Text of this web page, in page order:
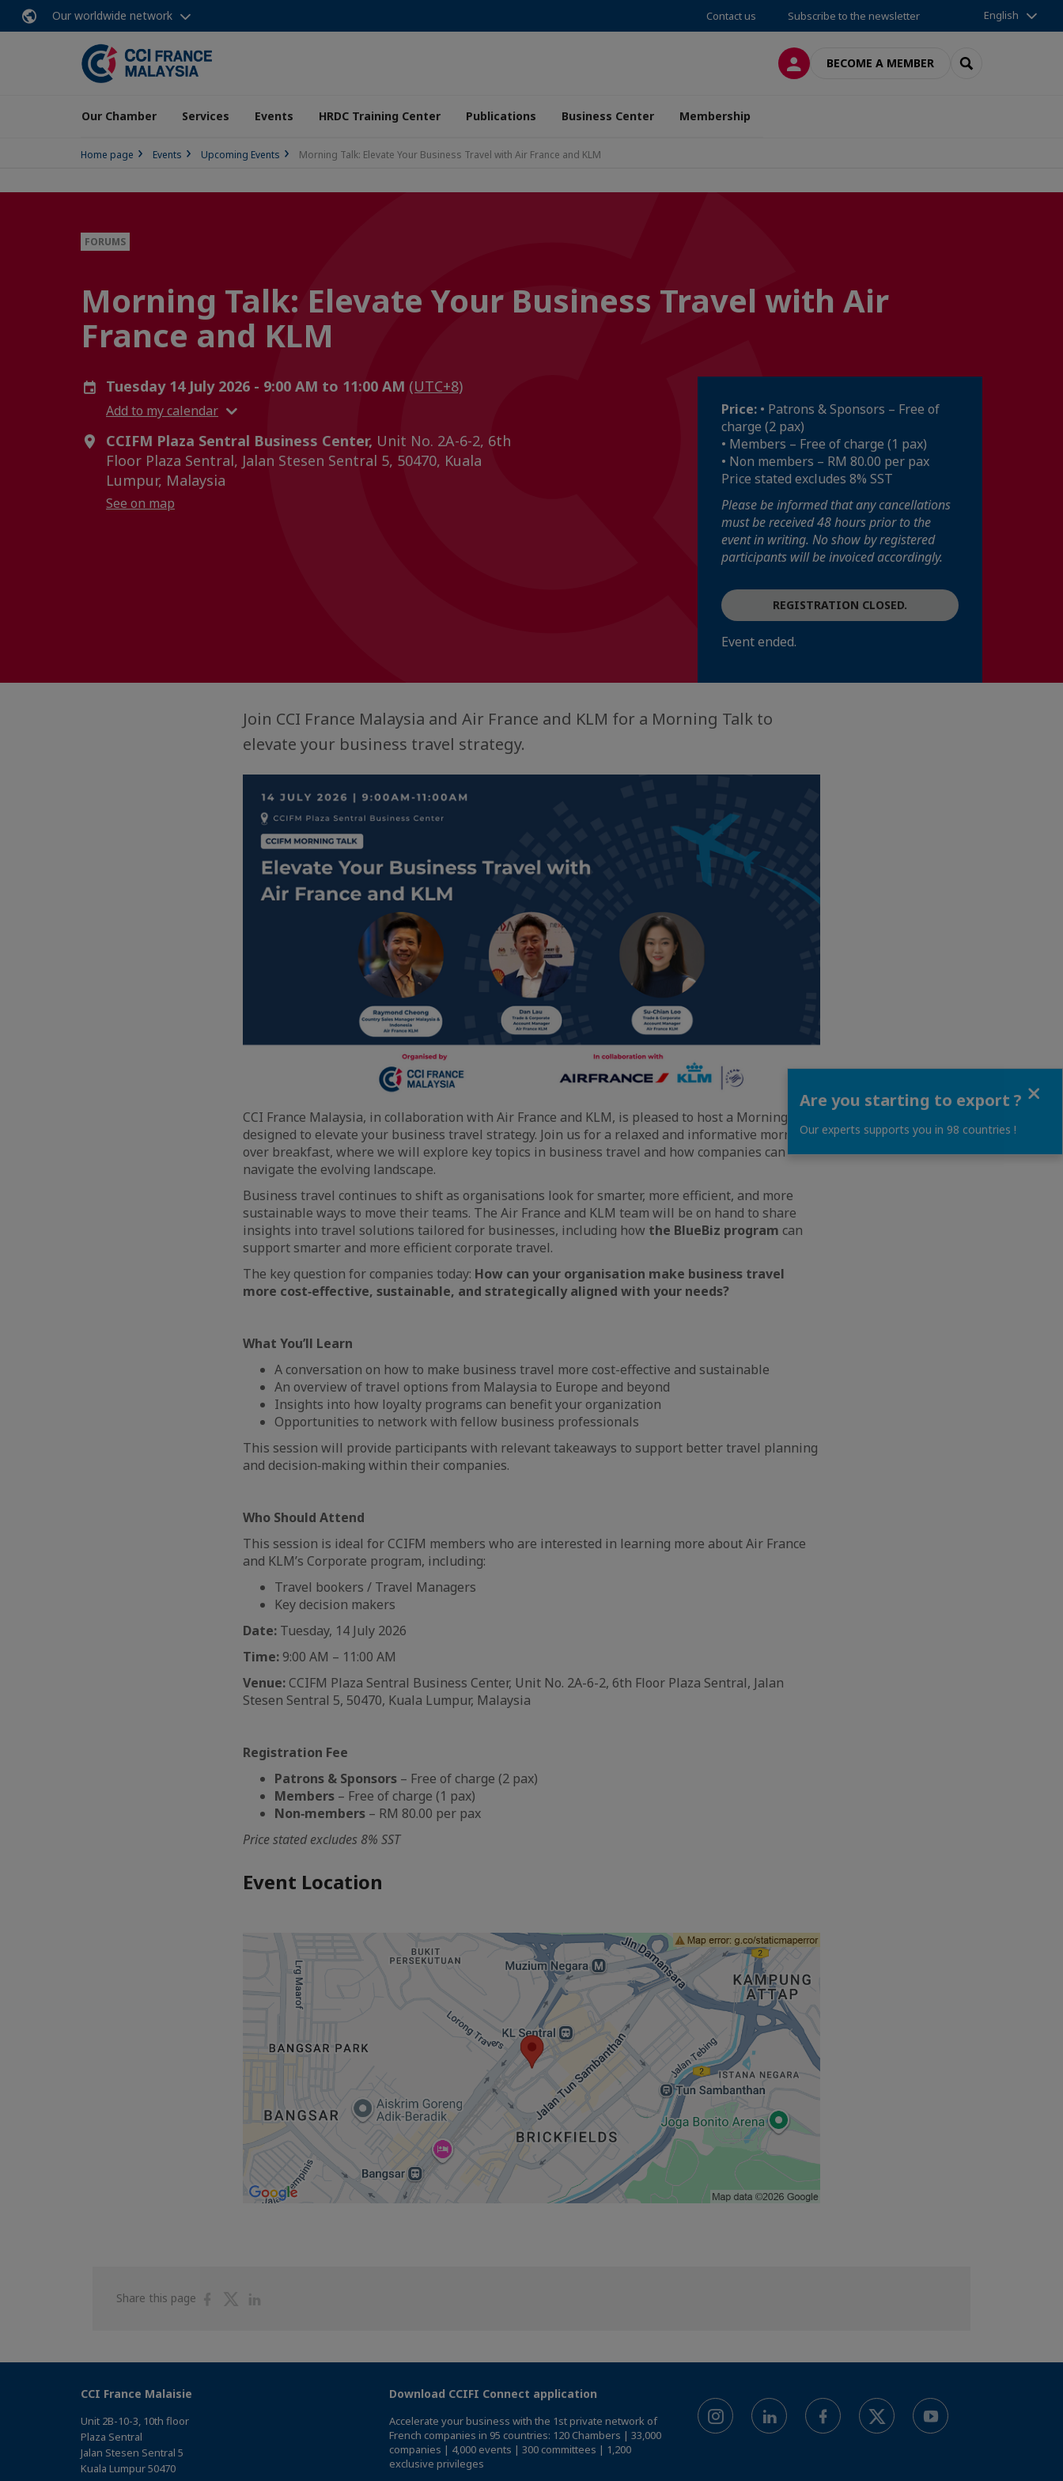
Our worldwide network Contact us Subscribe to the newsletter English
LOG INBECOME A MEMBER SEARCH
Our Chamber Services Events HRDC Training Center Publications Business Center Membership
Home page Events Upcoming Events Morning Talk: Elevate Your Business Travel with Air France and KLM
FORUMS
Morning Talk: Elevate Your Business Travel with Air
France and KLM
Tuesday 14 July 2026 - 9:00 AM to 11:00 AM (UTC+8)
Add to my calendar
CCIFM Plaza Sentral Business Center, Unit No. 2A-6-2, 6th
Floor Plaza Sentral, Jalan Stesen Sentral 5, 50470, Kuala
Lumpur, Malaysia
See on map
Price: • Patrons & Sponsors – Free of
charge (2 pax)
• Members – Free of charge (1 pax)
• Non members – RM 80.00 per pax
Price stated excludes 8% SST
Please be informed that any cancellations
must be received 48 hours prior to the
event in writing. No show by registered
participants will be invoiced accordingly.
REGISTRATION CLOSED.
Event ended.
Join CCI France Malaysia and Air France and KLM for a Morning Talk to
elevate your business travel strategy.
CCI France Malaysia, in collaboration with Air France and KLM, is pleased to host a Morning Talk
designed to elevate your business travel strategy. Join us for a relaxed and informative morning
over breakfast, where we will explore key topics in business travel and how companies can
navigate the evolving landscape.
Business travel continues to shift as organisations look for smarter, more efficient, and more
sustainable ways to move their teams. The Air France and KLM team will be on hand to share
insights into travel solutions tailored for businesses, including how the BlueBiz program can
support smarter and more efficient corporate travel.
The key question for companies today: How can your organisation make business travel
more cost‑effective, sustainable, and strategically aligned with your needs?
What You’ll Learn
A conversation on how to make business travel more cost-effective and sustainable
An overview of travel options from Malaysia to Europe and beyond
Insights into how loyalty programs can benefit your organization
Opportunities to network with fellow business professionals
This session will provide participants with relevant takeaways to support better travel planning
and decision‑making within their companies.
Who Should Attend
This session is ideal for CCIFM members who are interested in learning more about Air France
and KLM’s Corporate program, including:
Travel bookers / Travel Managers
Key decision makers
Date: Tuesday, 14 July 2026
Time: 9:00 AM – 11:00 AM
Venue: CCIFM Plaza Sentral Business Center, Unit No. 2A-6-2, 6th Floor Plaza Sentral, Jalan
Stesen Sentral 5, 50470, Kuala Lumpur, Malaysia
Registration Fee
Patrons & Sponsors – Free of charge (2 pax)
Members – Free of charge (1 pax)
Non‑members – RM 80.00 per pax
Price stated excludes 8% SST
Event Location
Share this page
ShareShare
CCI France Malaisie
Unit 2B-10-3, 10th floor
Plaza Sentral
Jalan Stesen Sentral 5
Kuala Lumpur 50470
Download CCIFI Connect application
Accelerate your business with the 1st private network of
French companies in 95 countries: 120 Chambers | 33,000
companies | 4,000 events | 300 committees | 1,200
exclusive privileges
Are you starting to export ?
Our experts supports you in 98 countries !